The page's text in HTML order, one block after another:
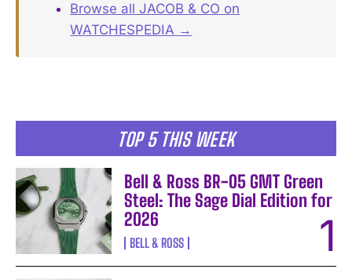
TOP 5 THIS WEEK
Bell & Ross BR-05 GMT Green
Steel: The Sage Dial Edition for
2026
BELL & ROSS
Browse all JACOB & CO on
WATCHESPEDIA →